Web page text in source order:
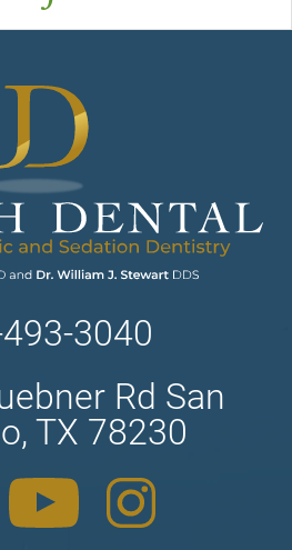
3040
Rd San
TX 78230